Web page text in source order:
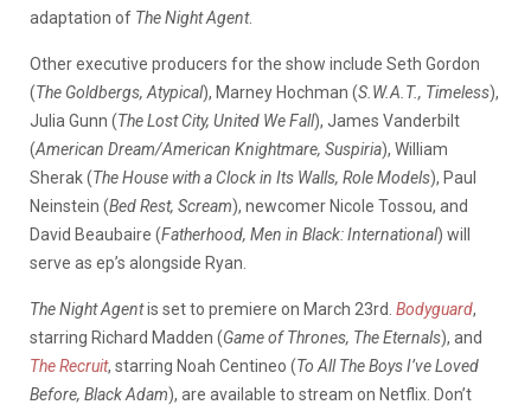
adaptation of The Night Agent.
Other executive producers for the show include Seth Gordon
(The Goldbergs, Atypical), Marney Hochman (S.W.A.T., Timeless),
Julia Gunn (The Lost City, United We Fall), James Vanderbilt
(American Dream/American Knightmare, Suspiria), William
Sherak (The House with a Clock in Its Walls, Role Models), Paul
Neinstein (Bed Rest, Scream), newcomer Nicole Tossou, and
David Beaubaire (Fatherhood, Men in Black: International) will
serve as ep’s alongside Ryan.
The Night Agentis set to premiere on March 23rd. Bodyguard,
starring Richard Madden (Game of Thrones, The Eternals), and
The Recruit, starring Noah Centineo (To All The Boys I’ve Loved
Before, Black Adam), are available to stream on Netflix. Don’t